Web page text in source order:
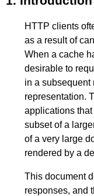
HTTP clients
as a result of
When a cache
desirable to
in a subsequent
representation.
applications
subset of a
of a very large
rendered by a
This document
responses, and